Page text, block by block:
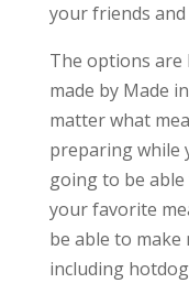
your friends
The options are
made by Made
matter what
preparing while
going to be
your favorite
be able to
including